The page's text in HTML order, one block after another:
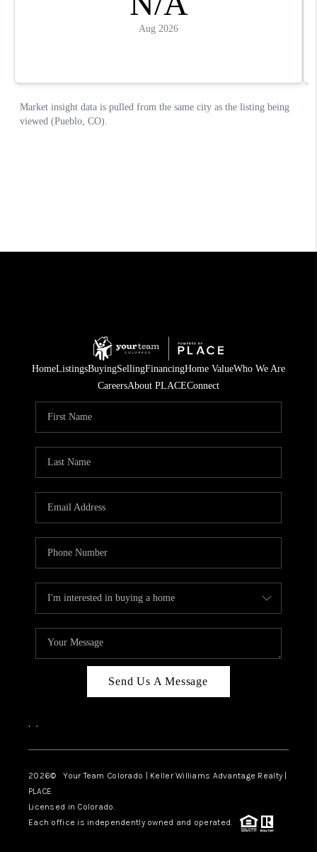
HomeListingsBuyingSellingFinancingHome ValueWho We Are
CareersAbout PLACEConnect
Send Us A Message
, ,
2026© Your Team Colorado | Keller Williams Advantage Realty |
PLACE
Licensed in Colorado.
Each office is independently owned and operated.